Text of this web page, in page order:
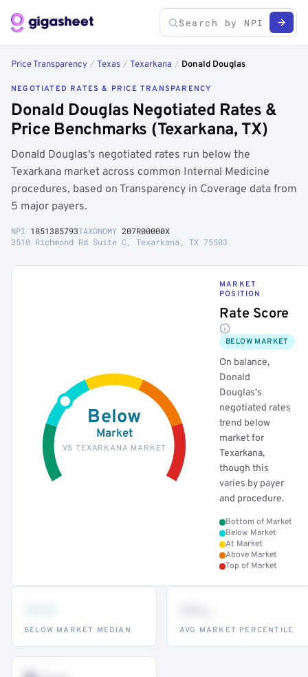
Price Transparency / Texas / Texarkana / Donald Douglas
NEGOTIATED RATES & PRICE TRANSPARENCY
Donald Douglas Negotiated Rates &
Price Benchmarks (Texarkana, TX)
Donald Douglas's negotiated rates run below the
Texarkana market across common Internal Medicine
procedures, based on Transparency in Coverage data from
5 major payers.
NPI 1851385793TAXONOMY 207R00000X
3510 Richmond Rd Suite C, Texarkana, TX 75503
Below
Market
VS TEXARKANA MARKET
MARKET
POSITION
Rate Score
BELOW MARKET
On balance,
Donald
Douglas's
negotiated rates
trend below
market for
Texarkana,
though this
varies by payer
and procedure.
Bottom of Market
Below Market
At Market
Above Market
Top of Market
BELOW MARKET MEDIAN AVG MARKET PERCENTILE